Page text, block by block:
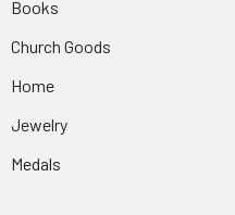
Books
Church Goods
Home
Jewelry
Medals